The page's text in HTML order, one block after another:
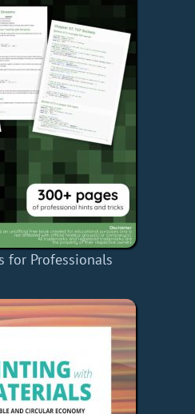
for Professionals